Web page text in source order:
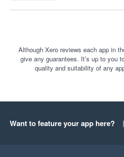
I would recommend it to
structured, professional and client-
information and documents.
Although Xero reviews each app in
give any guarantees. It’s up to you
quality and suitability of any
Want to feature your app here?